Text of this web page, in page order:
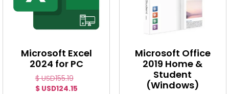
Microsoft Excel
2024 for PC
$ USD155.19
$ USD124.15
Microsoft Office
2019 Home &
Student
(Windows)